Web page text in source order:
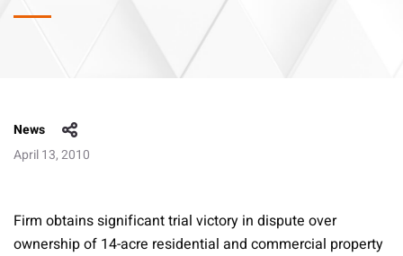
News
April 13, 2010
Firm obtains significant trial victory in dispute over
ownership of 14-acre residential and commercial property